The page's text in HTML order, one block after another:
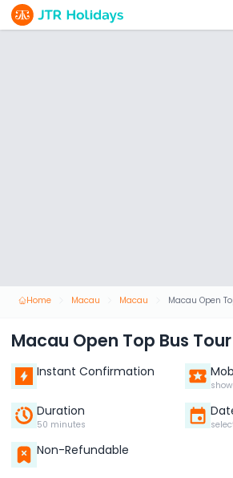
Home Macau Macau
Macau Open Top Bus Tour
Instant Confirmation
Duration
50 minutes
Non-Refundable